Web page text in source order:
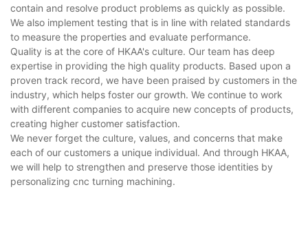
contain and resolve product problems as quickly as possible.
We also implement testing that is in line with related standards
to measure the properties and evaluate performance.
Quality is at the core of HKAA's culture. Our team has deep
expertise in providing the high quality products. Based upon a
proven track record, we have been praised by customers in the
industry, which helps foster our growth. We continue to work
with different companies to acquire new concepts of products,
creating higher customer satisfaction.
We never forget the culture, values, and concerns that make
each of our customers a unique individual. And through HKAA,
we will help to strengthen and preserve those identities by
personalizing cnc turning machining.